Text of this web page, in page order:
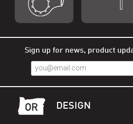
Sign up for news, product
DESIGN